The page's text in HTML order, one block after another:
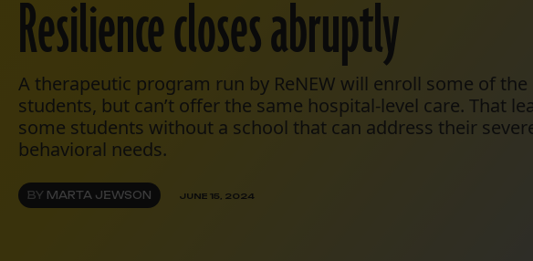
Resilience closes abruptly
A therapeutic program run by ReNEW will enroll some of the
students, but can’t offer the same hospital-level care. That
some students without a school that can address their
behavioral needs.
BY MARTA JEWSON JUNE 15, 2024